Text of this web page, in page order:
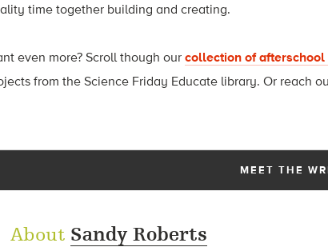
time together building and creating.
even more? Scroll though our collection of afterschool
from the Science Friday Educate library. Or reach
MEET THE
About Sandy Roberts